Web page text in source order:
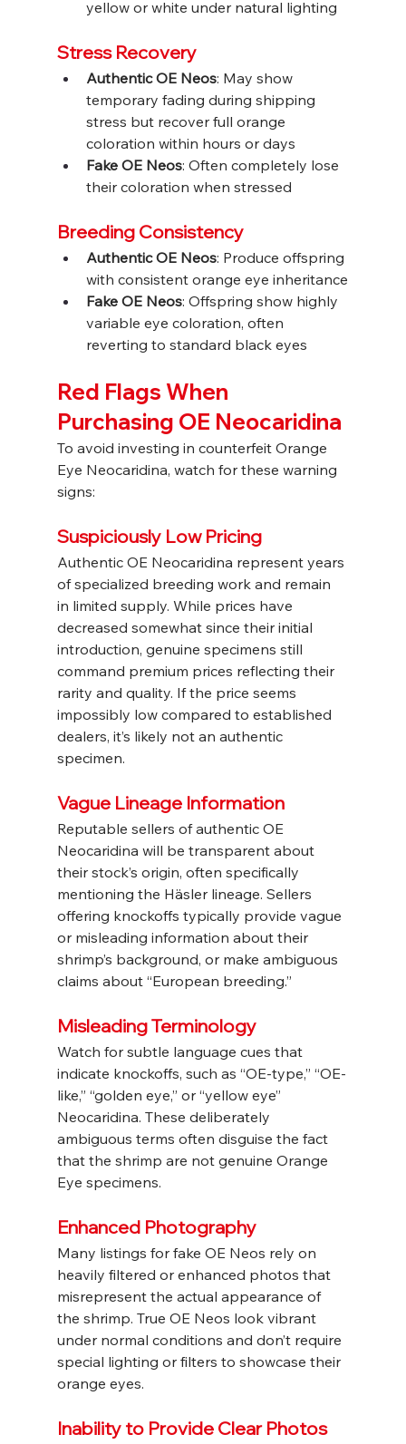
yellow or white under natural lighting
Stress Recovery
Authentic OE Neos: May show
temporary fading during shipping
stress but recover full orange
coloration within hours or days
Fake OE Neos: Often completely lose
their coloration when stressed
Breeding Consistency
Authentic OE Neos: Produce offspring
with consistent orange eye inheritance
Fake OE Neos: Offspring show highly
variable eye coloration, often
reverting to standard black eyes
Red Flags When
Purchasing OE Neocaridina
To avoid investing in counterfeit Orange
Eye Neocaridina, watch for these warning
signs:
Suspiciously Low Pricing
Authentic OE Neocaridina represent years
of specialized breeding work and remain
in limited supply. While prices have
decreased somewhat since their initial
introduction, genuine specimens still
command premium prices reflecting their
rarity and quality. If the price seems
impossibly low compared to established
dealers, it’s likely not an authentic
specimen.
Vague Lineage Information
Reputable sellers of authentic OE
Neocaridina will be transparent about
their stock’s origin, often specifically
mentioning the Häsler lineage. Sellers
offering knockoffs typically provide vague
or misleading information about their
shrimp’s background, or make ambiguous
claims about “European breeding.”
Misleading Terminology
Watch for subtle language cues that
indicate knockoffs, such as “OE-type,” “OE-
like,” “golden eye,” or “yellow eye”
Neocaridina. These deliberately
ambiguous terms often disguise the fact
that the shrimp are not genuine Orange
Eye specimens.
Enhanced Photography
Many listings for fake OE Neos rely on
heavily filtered or enhanced photos that
misrepresent the actual appearance of
the shrimp. True OE Neos look vibrant
under normal conditions and don’t require
special lighting or filters to showcase their
orange eyes.
Inability to Provide Clear Photos